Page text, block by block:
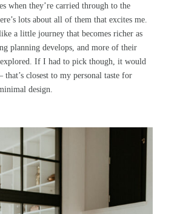
when they’re carried through to the
lots about all of them that excites me.
a little journey that becomes richer as
planning develops, and more of their
explored. If I had to pick though, it would
that’s closest to my personal taste for
design.